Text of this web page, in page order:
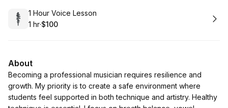
Book
1 Hour Voice Lesson
. Duration
1 hr·
. Price
$100
About
Becoming a professional musician requires resilience and
growth. My priority is to create a safe environment where
students feel supported in both technique and artistry. Healthy